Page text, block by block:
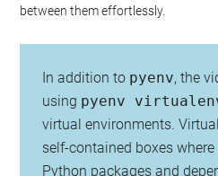
between them effortlessly.
In addition to pyenv, the
using pyenv
virtual environments.
self-contained boxes
Python packages and